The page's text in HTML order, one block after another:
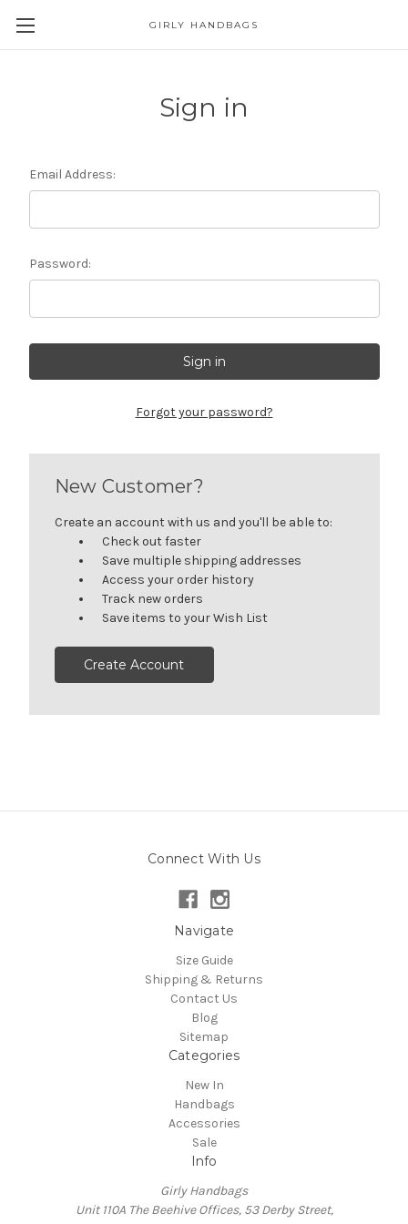
GIRLY HANDBAGS
Sign in
Email Address:
Password:
Forgot your password?
New Customer?
Create an account with us and you'll be able to:
Check out faster
Save multiple shipping addresses
Access your order history
Track new orders
Save items to your Wish List
Create Account
Connect With Us
Navigate
Size Guide
Shipping & Returns
Contact Us
Blog
Sitemap
Categories
New In
Handbags
Accessories
Sale
Info
Girly Handbags
Unit 110A The Beehive Offices, 53 Derby Street,